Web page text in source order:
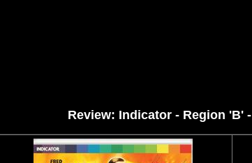
Review: Indicator - Region 'B' -